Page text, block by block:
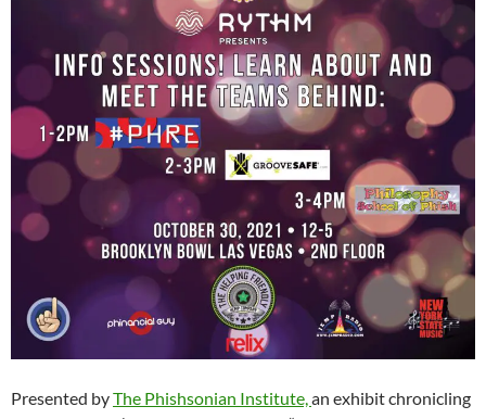
Presented byThe Phishsonian Institute,an exhibit chronicling